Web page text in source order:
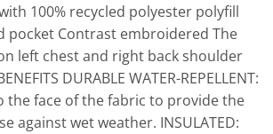
100% recycled polyester polyfill
pocket Contrast embroidered The
left chest and right back shoulder
DURABLE WATER-REPELLENT:
the face of the fabric to provide the
against wet weather. INSULATED: